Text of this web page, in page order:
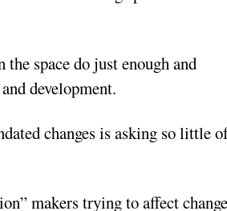
space do just enough and
development.
changes is asking so little
makers trying to affect